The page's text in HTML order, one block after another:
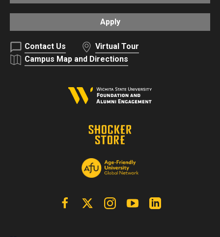
Apply
Contact Us
Virtual Tour
Campus Map and Directions
FacebookX | Twitter InstagramYouTube